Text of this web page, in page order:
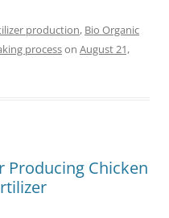
production, Bio Organic
processon August 21,
Producing Chicken